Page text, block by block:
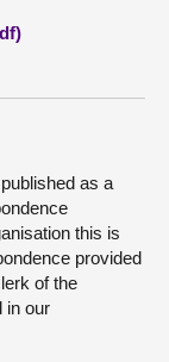
as a
this is
provided
of the
in our